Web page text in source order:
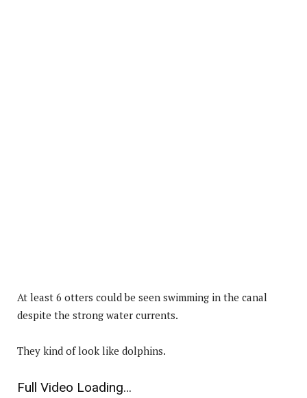
At least 6 otters could be seen swimming in the canal
despite the strong water currents.
They kind of look like dolphins.
Full Video Loading…